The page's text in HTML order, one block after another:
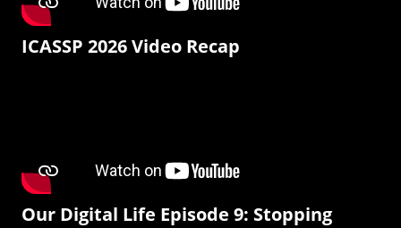
ICASSP 2026 Video Recap
Our Digital Life Episode 9: Stopping